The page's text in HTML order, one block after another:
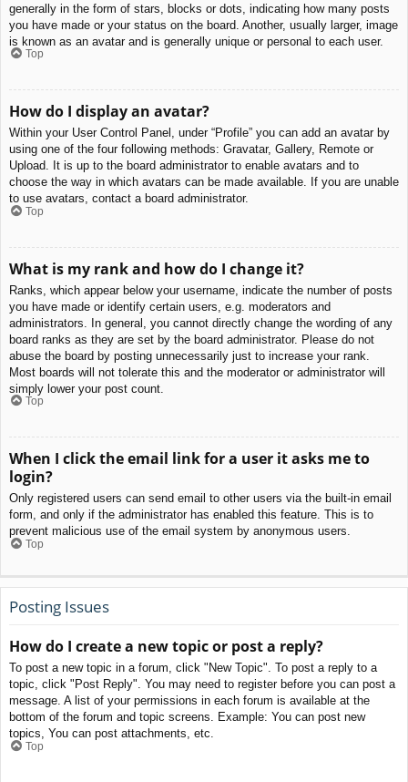
generally in the form of stars, blocks or dots, indicating how many posts
you have made or your status on the board. Another, usually larger, image
is known as an avatar and is generally unique or personal to each user.
Top
How do I display an avatar?
Within your User Control Panel, under “Profile” you can add an avatar by
using one of the four following methods: Gravatar, Gallery, Remote or
Upload. It is up to the board administrator to enable avatars and to
choose the way in which avatars can be made available. If you are unable
to use avatars, contact a board administrator.
Top
What is my rank and how do I change it?
Ranks, which appear below your username, indicate the number of posts
you have made or identify certain users, e.g. moderators and
administrators. In general, you cannot directly change the wording of any
board ranks as they are set by the board administrator. Please do not
abuse the board by posting unnecessarily just to increase your rank.
Most boards will not tolerate this and the moderator or administrator will
simply lower your post count.
Top
When I click the email link for a user it asks me to
login?
Only registered users can send email to other users via the built-in email
form, and only if the administrator has enabled this feature. This is to
prevent malicious use of the email system by anonymous users.
Top
Posting Issues
How do I create a new topic or post a reply?
To post a new topic in a forum, click "New Topic". To post a reply to a
topic, click "Post Reply". You may need to register before you can post a
message. A list of your permissions in each forum is available at the
bottom of the forum and topic screens. Example: You can post new
topics, You can post attachments, etc.
Top